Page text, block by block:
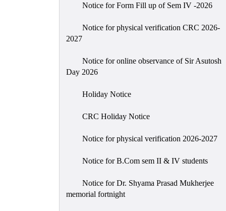
Notice for Form Fill up of Sem IV -2026
Notice for physical verification CRC 2026-
2027
Notice for online observance of Sir Asutosh
Day 2026
Holiday Notice
CRC Holiday Notice
Notice for physical verification 2026-2027
Notice for B.Com sem II & IV students
Notice for Dr. Shyama Prasad Mukherjee
memorial fortnight